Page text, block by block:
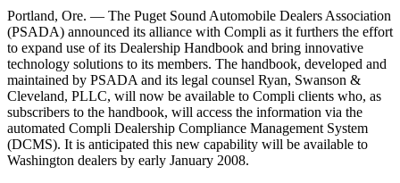
Portland, Ore. — The Puget Sound Automobile Dealers Association
(PSADA) announced its alliance with Compli as it furthers the effort
to expand use of its Dealership Handbook and bring innovative
technology solutions to its members. The handbook, developed and
maintained by PSADA and its legal counsel Ryan, Swanson &
Cleveland, PLLC, will now be available to Compli clients who, as
subscribers to the handbook, will access the information via the
automated Compli Dealership Compliance Management System
(DCMS). It is anticipated this new capability will be available to
Washington dealers by early January 2008.